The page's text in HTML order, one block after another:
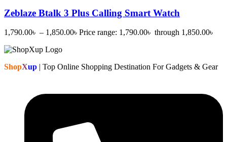
Zeblaze Btalk 3 Plus Calling Smart Watch
1,790.00৳ – 1,850.00৳ Price range: 1,790.00৳ through 1,850.00৳
ShopXup | Top Online Shopping Destination For Gadgets & Gear